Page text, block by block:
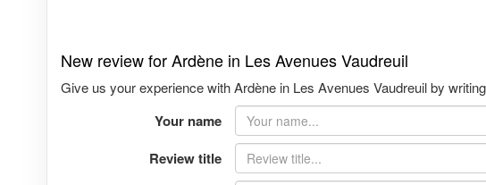
New review for Ardène in Les Avenues Vaudreuil
Give us your experience with Ardène in Les Avenues Vaudreuil by
Your name
Review title